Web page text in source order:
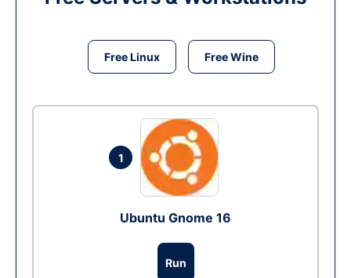
Free Linux Free Wine
1
Ubuntu Gnome 16
Run